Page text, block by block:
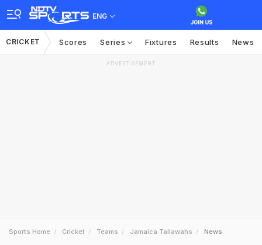
ENG
CRICKET Scores Series Fixtures Results News
ADVERTISEMENT
Sports Home Cricket Teams Jamaica Tallawahs News